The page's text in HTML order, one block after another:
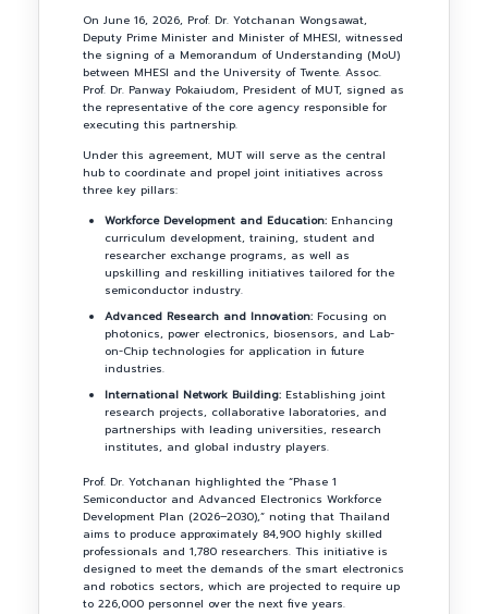
On June 16, 2026, Prof. Dr. Yotchanan Wongsawat,
Deputy Prime Minister and Minister of MHESI, witnessed
the signing of a Memorandum of Understanding (MoU)
between MHESI and the University of Twente. Assoc.
Prof. Dr. Panway Pokaiudom, President of MUT, signed as
the representative of the core agency responsible for
executing this partnership.
Under this agreement, MUT will serve as the central
hub to coordinate and propel joint initiatives across
three key pillars:
Workforce Development and Education: Enhancing
curriculum development, training, student and
researcher exchange programs, as well as
upskilling and reskilling initiatives tailored for the
semiconductor industry.
Advanced Research and Innovation: Focusing on
photonics, power electronics, biosensors, and Lab-
on-Chip technologies for application in future
industries.
International Network Building: Establishing joint
research projects, collaborative laboratories, and
partnerships with leading universities, research
institutes, and global industry players.
Prof. Dr. Yotchanan highlighted the “Phase 1
Semiconductor and Advanced Electronics Workforce
Development Plan (2026–2030),” noting that Thailand
aims to produce approximately 84,900 highly skilled
professionals and 1,780 researchers. This initiative is
designed to meet the demands of the smart electronics
and robotics sectors, which are projected to require up
to 226,000 personnel over the next five years.